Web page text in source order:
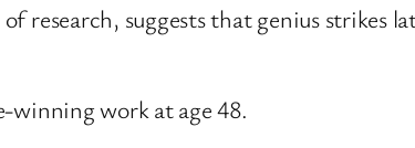
research, suggests that genius strikes
winning work at age 48.